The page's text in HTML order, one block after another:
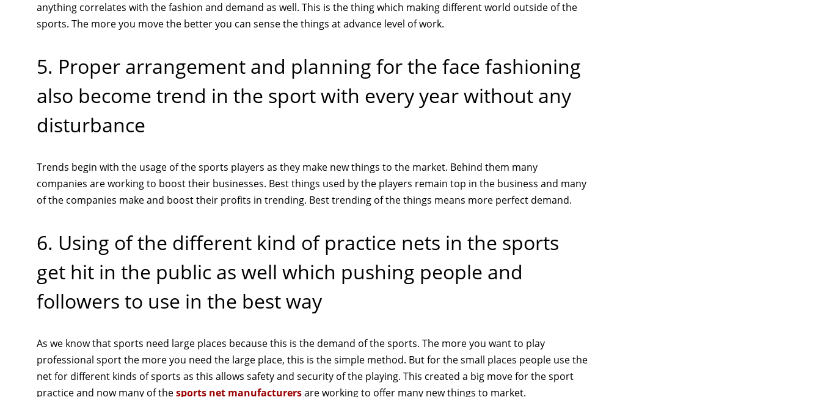
anything correlates with the fashion and demand as well. This is the thing which making different world outside of the
sports. The more you move the better you can sense the things at advance level of work.
5. Proper arrangement and planning for the face fashioning
also become trend in the sport with every year without any
disturbance
Trends begin with the usage of the sports players as they make new things to the market. Behind them many
companies are working to boost their businesses. Best things used by the players remain top in the business and many
of the companies make and boost their profits in trending. Best trending of the things means more perfect demand.
6. Using of the different kind of practice nets in the sports
get hit in the public as well which pushing people and
followers to use in the best way
As we know that sports need large places because this is the demand of the sports. The more you want to play
professional sport the more you need the large place, this is the simple method. But for the small places people use the
net for different kinds of sports as this allows safety and security of the playing. This created a big move for the sport
practice and now many of thesports net manufacturersare working to offer many new things to market.